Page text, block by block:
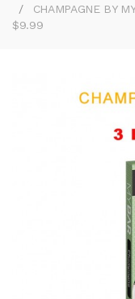
CHAMPAGNE BY
$9.99